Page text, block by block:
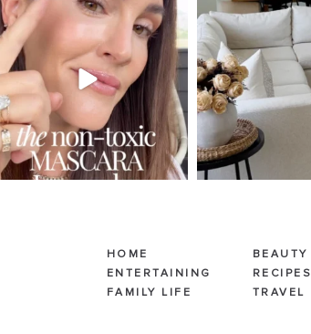
Jul 30
211 889
HOME
ENTERTAINING
FAMILY LIFE
BEAUTY
RECIPES
TRAVEL